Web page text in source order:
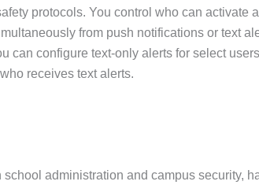
protocols. You control who can activate
from push notifications or text
can configure text-only alerts for select
receives text alerts.
administration and campus security,